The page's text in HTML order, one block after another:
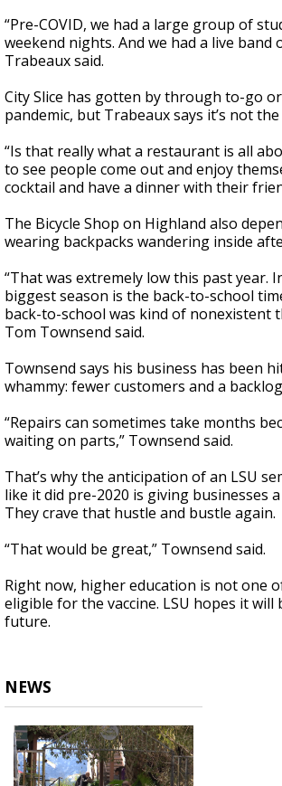
“Pre-COVID, we had a large group of
weekend nights. And we had a live band
Trabeaux said.
City Slice has gotten by through to-go
pandemic, but Trabeaux says it’s not the
“Is that really what a restaurant is all
to see people come out and enjoy
cocktail and have a dinner with their
The Bicycle Shop on Highland also
wearing backpacks wandering inside
“That was extremely low this past year.
biggest season is the back-to-school
back-to-school was kind of nonexistent
Tom Townsend said.
Townsend says his business has been
whammy: fewer customers and a
“Repairs can sometimes take months
waiting on parts,” Townsend said.
That’s why the anticipation of an LSU
like it did pre-2020 is giving businesses
They crave that hustle and bustle again.
“That would be great,” Townsend said.
Right now, higher education is not one
eligible for the vaccine. LSU hopes it will
future.
NEWS